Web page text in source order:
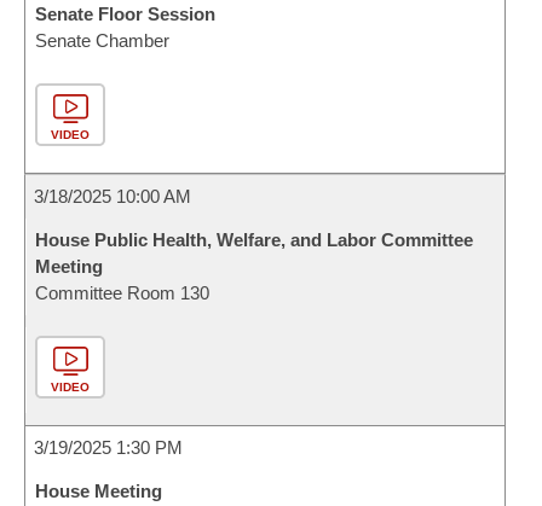
Senate Floor Session
Senate Chamber
VIDEO
3/18/2025 10:00 AM
House Public Health, Welfare, and Labor Committee
Meeting
Committee Room 130
VIDEO
3/19/2025 1:30 PM
House Meeting